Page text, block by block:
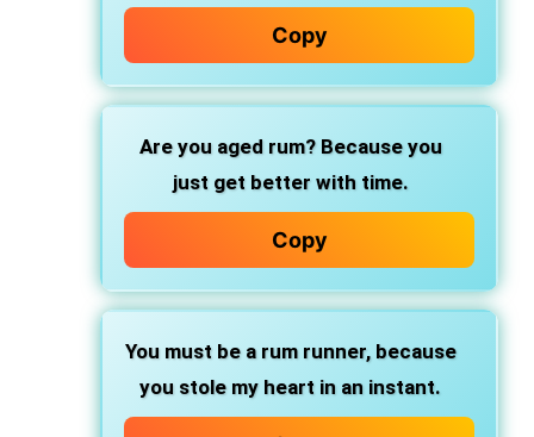
Copy
Are you aged rum?Because you
just get better with time.
Copy
You must be a rum runner,because
you stole my heart in an instant.